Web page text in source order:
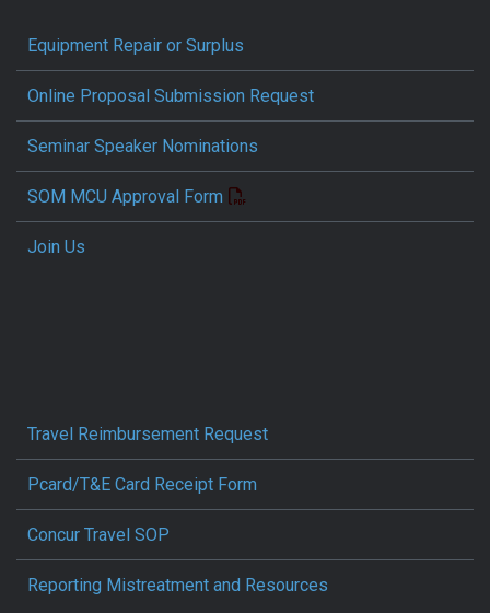
Equipment Repair or Surplus
Online Proposal Submission Request
Seminar Speaker Nominations
SOM MCU Approval Form
Join Us
Travel Reimbursement Request
Pcard/T&E Card Receipt Form
Concur Travel SOP
Reporting Mistreatment and Resources